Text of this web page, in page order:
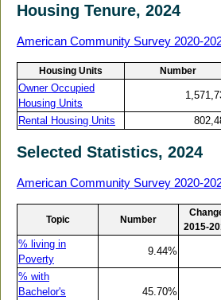
Housing Tenure, 2024
American Community Survey 2020-
Housing Units Number
Owner Occupied
Housing Units
Rental Housing Units
Selected Statistics, 2024
American Community Survey 2020-
Topic Number
2015-
% living in
Poverty
9.44%
% with
Bachelor's
45.70%